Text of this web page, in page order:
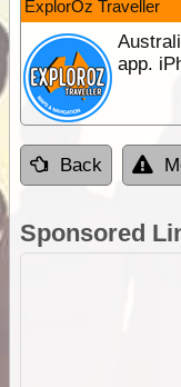
ExplorOz Traveller
app.
Back
Sponsored